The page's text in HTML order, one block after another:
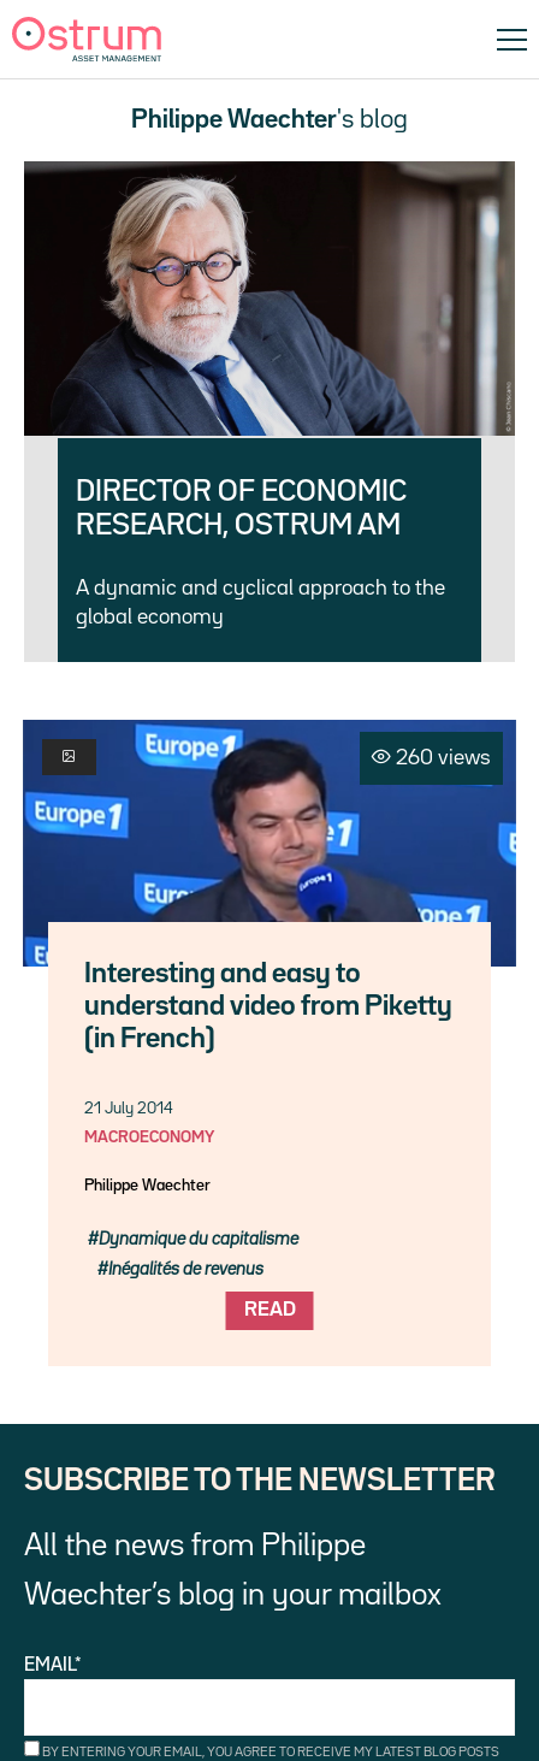
Philippe Waechter's blog
DIRECTOR OF ECONOMIC
RESEARCH, OSTRUM AM
A dynamic and cyclical approach to the
global economy
260 views
Interesting and easy to
understand video from Piketty
(in French)
21 July 2014
MACROECONOMY
Philippe Waechter
READ
Dynamique du capitalisme
Inégalités de revenus
SUBSCRIBE TO THE NEWSLETTER
All the news from Philippe
Waechter’s blog in your mailbox
EMAIL*
BY ENTERING YOUR EMAIL, YOU AGREE TO RECEIVE MY LATEST BLOG POSTS